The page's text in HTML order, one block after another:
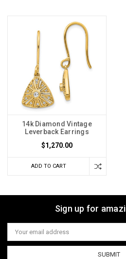
14k Diamond Vintage
Leverback Earrings
$1,270.00
ADD TO CART
Sign up for
Email
Address